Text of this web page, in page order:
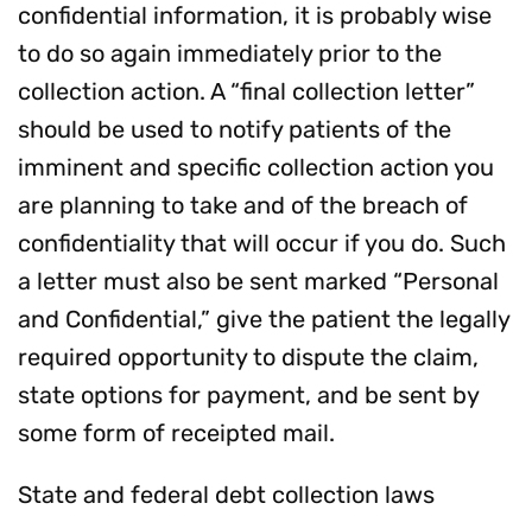
confidential information, it is probably wise
to do so again immediately prior to the
collection action. A “final collection letter”
should be used to notify patients of the
imminent and specific collection action you
are planning to take and of the breach of
confidentiality that will occur if you do. Such
a letter must also be sent marked “Personal
and Confidential,” give the patient the legally
required opportunity to dispute the claim,
state options for payment, and be sent by
some form of receipted mail.
State and federal debt collection laws